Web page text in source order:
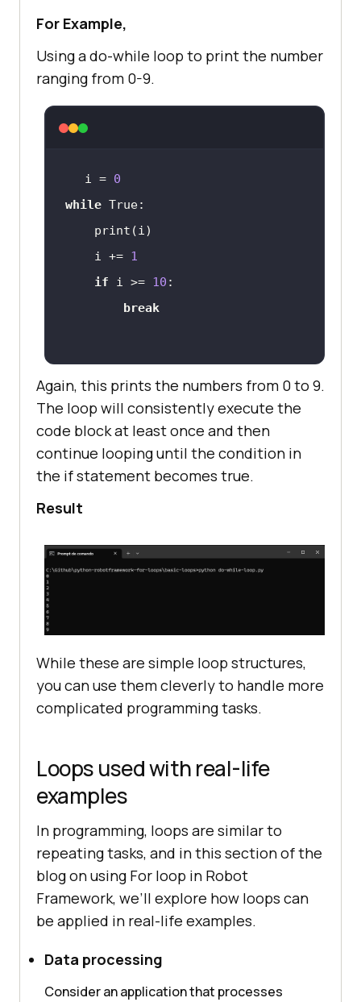
For Example,
Using a do-while loop to print the number
ranging from 0-9.
i = 0
while
    i +=
1
if i >= 10
break
Again, this prints the numbers from 0 to 9.
The loop will consistently execute the
code block at least once and then
continue looping until the condition in
the if statement becomes true.
Result
While these are simple loop structures,
you can use them cleverly to handle more
complicated programming tasks.
Loops used with real-life
examples
In programming, loops are similar to
repeating tasks, and in this section of the
blog on using For loop in Robot
Framework, we’ll explore how loops can
be applied in real-life examples.
Data processing
Consider an application that processes